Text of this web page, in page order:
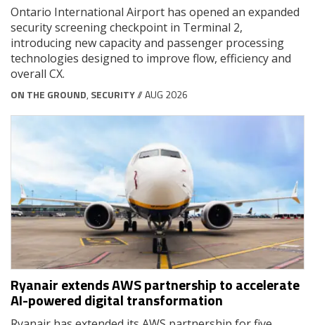
Ontario International Airport has opened an expanded
security screening checkpoint in Terminal 2,
introducing new capacity and passenger processing
technologies designed to improve flow, efficiency and
overall CX.
ON THE GROUND, SECURITY// AUG 2026
Ryanair extends AWS partnership to accelerate
AI-powered digital transformation